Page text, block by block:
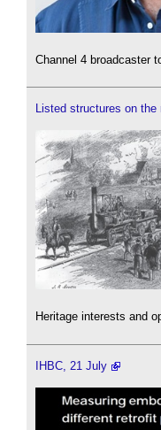
Channel 4 broadcaster
Listed structures on the
Heritage interests and
IHBC, 21 July